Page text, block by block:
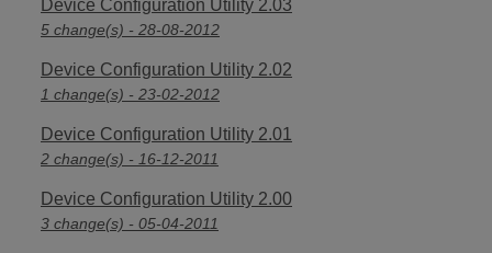
Device Configuration Utility 2.03
5 change(s) - 28-08-2012
Device Configuration Utility 2.02
1 change(s) - 23-02-2012
Device Configuration Utility 2.01
2 change(s) - 16-12-2011
Device Configuration Utility 2.00
3 change(s) - 05-04-2011